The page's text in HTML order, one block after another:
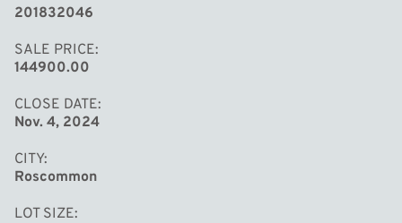
201832046
SALE PRICE
144900.00
CLOSE DATE
Nov. 4, 2024
CITY
Roscommon
LOT SIZE